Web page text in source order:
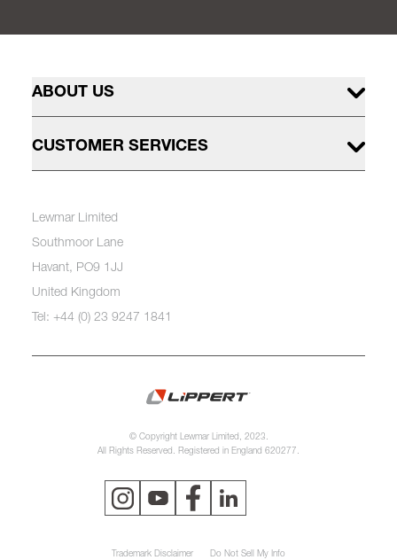
ABOUT US
CUSTOMER SERVICES
Lewmar Limited
Southmoor Lane
Havant, PO9 1JJ
United Kingdom
Tel: +44 (0) 23 9247 1841
© Copyright Lewmar Limited, 2023.
All Rights Reserved. Registered in England 620277.
Trademark Disclaimer Do Not Sell My Info